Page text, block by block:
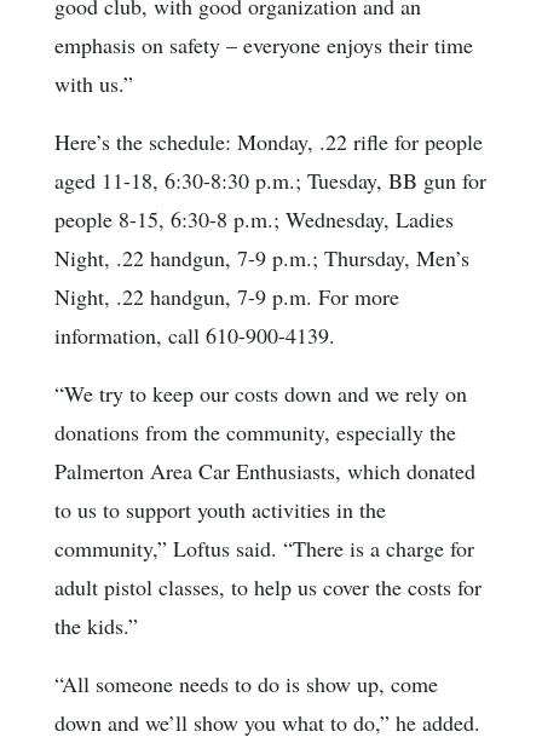
good club, with good organization and an
emphasis on safety – everyone enjoys their time
with us.”
Here’s the schedule: Monday, .22 rifle for people
aged 11-18, 6:30-8:30 p.m.; Tuesday, BB gun for
people 8-15, 6:30-8 p.m.; Wednesday, Ladies
Night, .22 handgun, 7-9 p.m.; Thursday, Men’s
Night, .22 handgun, 7-9 p.m. For more
information, call 610-900-4139.
“We try to keep our costs down and we rely on
donations from the community, especially the
Palmerton Area Car Enthusiasts, which donated
to us to support youth activities in the
community,” Loftus said. “There is a charge for
adult pistol classes, to help us cover the costs for
the kids.”
“All someone needs to do is show up, come
down and we’ll show you what to do,” he added.